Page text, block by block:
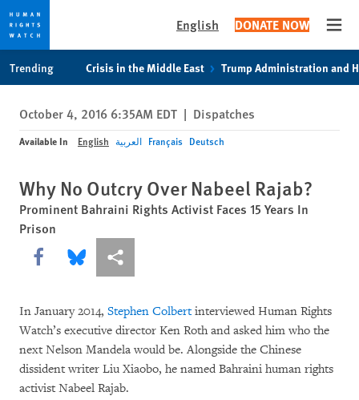
privacy
notice
content
English DONATE NOW
Trending Crisis in the Middle East Trump Administration and
October 4, 2016 6:35AM EDT | Dispatches
Available In English العربية Français Deutsch
Why No Outcry Over Nabeel Rajab?
Prominent Bahraini Rights Activist Faces 15 Years In
Prison
Share this via Facebook
Share this via Bluesky
More sharing options
In January 2014, Stephen Colbertinterviewed Human Rights
Watch’s executive director Ken Roth and asked him who the
next Nelson Mandela would be. Alongside the Chinese
dissident writer Liu Xiaobo, he named Bahraini human rights
activist Nabeel Rajab.